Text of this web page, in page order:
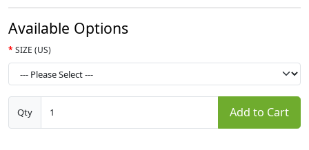
Available Options
SIZE (US)
Qty Add to Cart